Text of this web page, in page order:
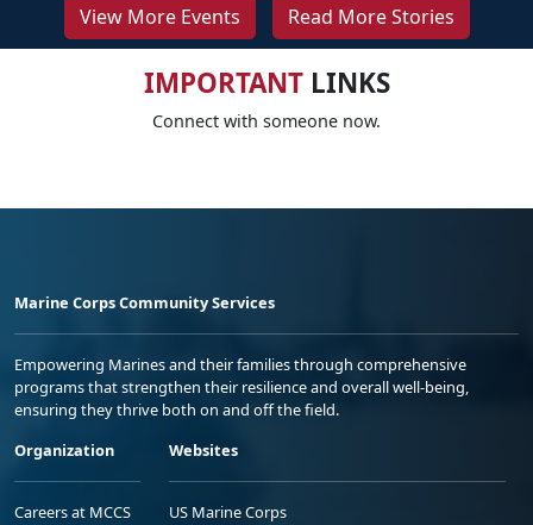
View More Events Read More Stories
IMPORTANTLINKS
Connect with someone now.
Marine Corps Community Services
Empowering Marines and their families through comprehensive
programs that strengthen their resilience and overall well-being,
ensuring they thrive both on and off the field.
Organization
Careers at MCCS
Websites
US Marine Corps